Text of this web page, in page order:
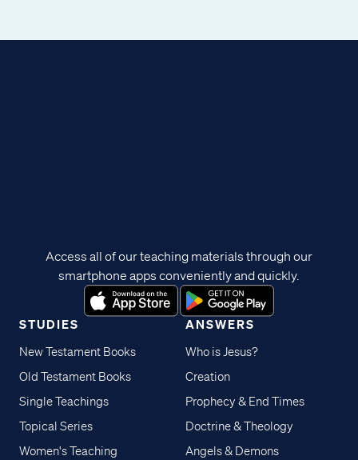
STUDIES
New Testament Books
Old Testament Books
Single Teachings
Topical Series
Women's Teaching
ANSWERS
Who is Jesus?
Creation
Prophecy & End Times
Doctrine & Theology
Angels & Demons
Access all of our teaching materials through our
smartphone apps conveniently and quickly.